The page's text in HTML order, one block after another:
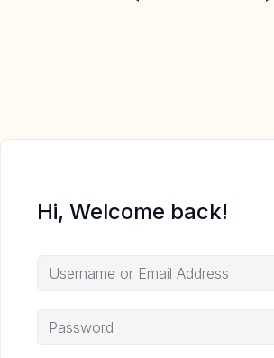
Hi, Welcome back!